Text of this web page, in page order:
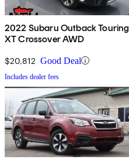
2022 Subaru Outback Touring
XT Crossover AWD
$20,812 Good Deal
Includes dealer fees